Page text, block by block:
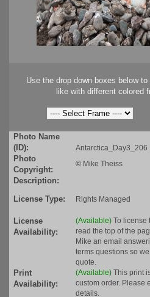
Use the drop down boxes below
like with different colored
Photo Name
(ID):
Antarctica_Day3_206
Photo
Copyright:
© Mike Theiss
Description:
License Type:
Rights Managed
License
Availability:
(Available) To license
read the top of the
Mike an email
terms questions so
quote.
Print
Availability:
(Available) This print
custom order. Please
details.